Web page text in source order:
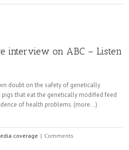
interview on ABC – Listen
doubt on the safety of genetically
that eat the genetically modified feed
of health problems. (more…)
coverage | Comments